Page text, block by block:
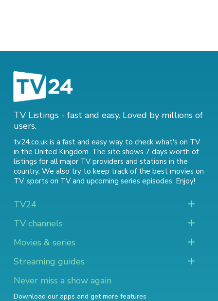
TV Listings - fast and easy. Loved by millions of
users.
tv24.co.uk is a fast and easy way to check what's on TV
in the United Kingdom. The site shows 7 days worth of
listings for all major TV providers and stations in the
country. We also try to keep track of the best movies on
TV, sports on TVand upcoming series episodes. Enjoy!
TV24
TV channels
Movies & series
Streaming guides
Never miss a show again
Download our apps and get more features